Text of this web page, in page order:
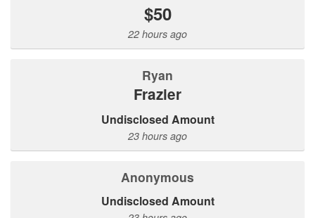
$50
22 hours ago
Ryan
Frazier
Undisclosed Amount
23 hours ago
Anonymous
Undisclosed Amount